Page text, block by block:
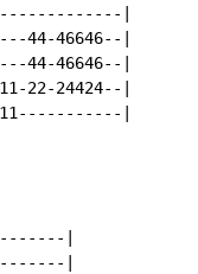
|
46646--|
46646--|
22-24424--|
|
|
|